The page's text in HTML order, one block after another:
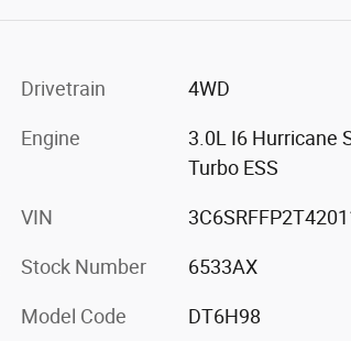
Drivetrain 4WD
Engine
3.0L I6 Hurricane
Turbo ESS
VIN
Stock Number 6533AX
Model Code DT6H98